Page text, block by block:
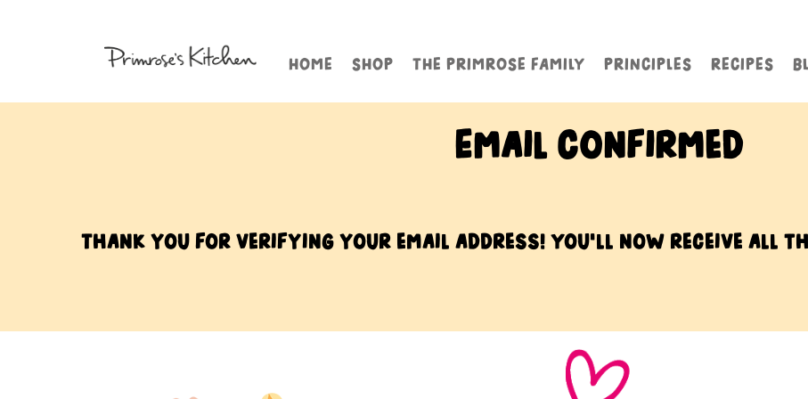
HOME SHOP THE PRIMROSE FAMILY PRINCIPLES RECIPES
Email Confirmed
Thank you for verifying your email address! You’ll now receive all